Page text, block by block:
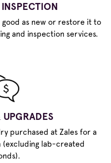
as new or restore it to
and inspection services.
purchased at Zales for a
lab-created